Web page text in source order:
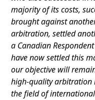
majority of its costs,
brought against
arbitration, settled
a Canadian
have now settled this
our objective will
high-quality arbitration
the field of